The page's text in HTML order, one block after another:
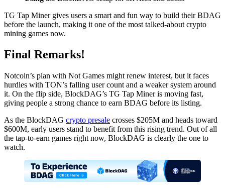
TG Tap Miner gives users a smart and fun way to build their BDAG
before the launch, making it one of the most talked-about crypto
mining games now.
Final Remarks!
Notcoin’s plan with Not Games might renew interest, but it faces
hurdles with TON’s falling user count and a weaker system around
it. On the flip side, BlockDAG’s TG Tap Miner is moving fast,
giving people a strong chance to earn BDAG before its listing.
As the BlockDAG crypto presale crosses $205M and heads toward
$600M, early users stand to benefit from this rising trend. Out of all
the tap-to-earn games right now, BlockDAG is clearly the one to
watch.